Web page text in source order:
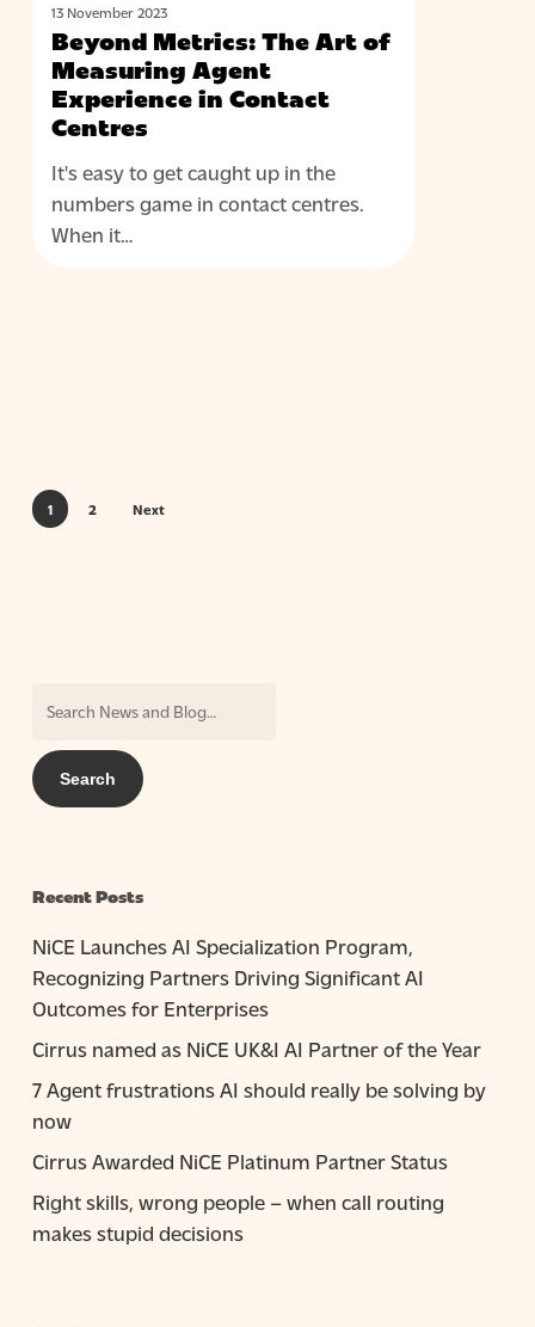
Contact
Centres
13 November 2023
Beyond Metrics: The Art of
Measuring Agent
Experience in Contact
Centres
It's easy to get caught up in the
numbers game in contact centres.
When it…
1 2 Next
Recent Posts
NiCE Launches AI Specialization Program,
Recognizing Partners Driving Significant AI
Outcomes for Enterprises
Cirrus named as NiCE UK&I AI Partner of the Year
7 Agent frustrations AI should really be solving by
now
Cirrus Awarded NiCE Platinum Partner Status
Right skills, wrong people – when call routing
makes stupid decisions